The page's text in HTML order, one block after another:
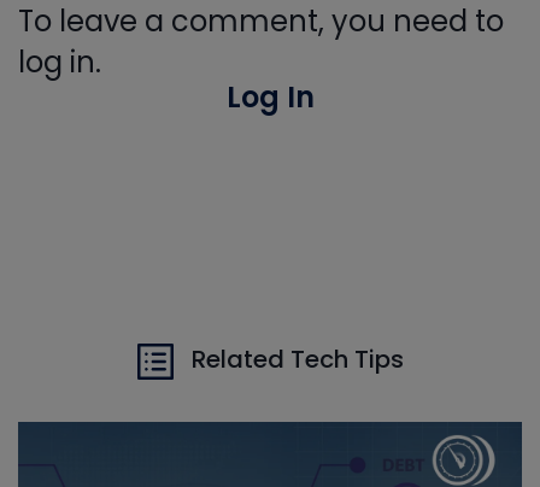
To leave a comment, you need to
log in.
Log In
Related Tech Tips